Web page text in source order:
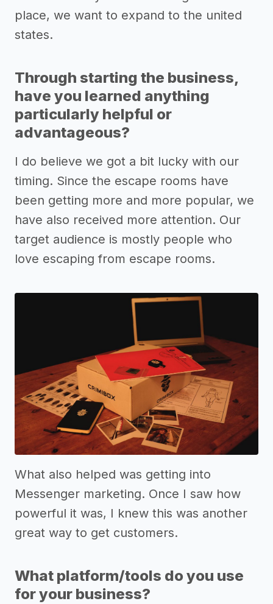
place, we want to expand to the united
states.
Through starting the business,
have you learned anything
particularly helpful or
advantageous?
I do believe we got a bit lucky with our
timing. Since the escape rooms have
been getting more and more popular, we
have also received more attention. Our
target audience is mostly people who
love escaping from escape rooms.
What also helped was getting into
Messenger marketing. Once I saw how
powerful it was, I knew this was another
great way to get customers.
What platform/tools do you use
for your business?